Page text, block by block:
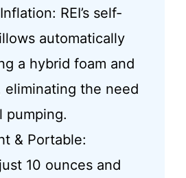
REI’s self-
automatically
a hybrid foam and
eliminating the need
pumping.
& Portable:
10 ounces and